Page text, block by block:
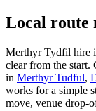
Local route
Merthyr Tydfil hire
clear from the start.
in Merthyr Tudful,
works for a simple
move, venue drop-